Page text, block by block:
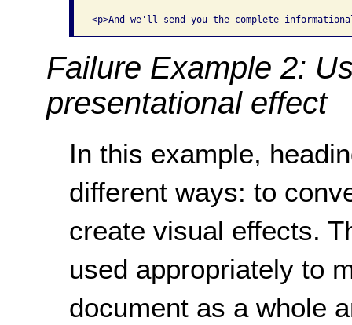
Failure Example 2:
presentational effect
In this example,
different ways: to
create visual effects.
used appropriately to
document as a whole